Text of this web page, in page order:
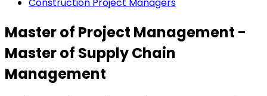
Construction Project Managers
Master of Project Management -
Master of Supply Chain
Management